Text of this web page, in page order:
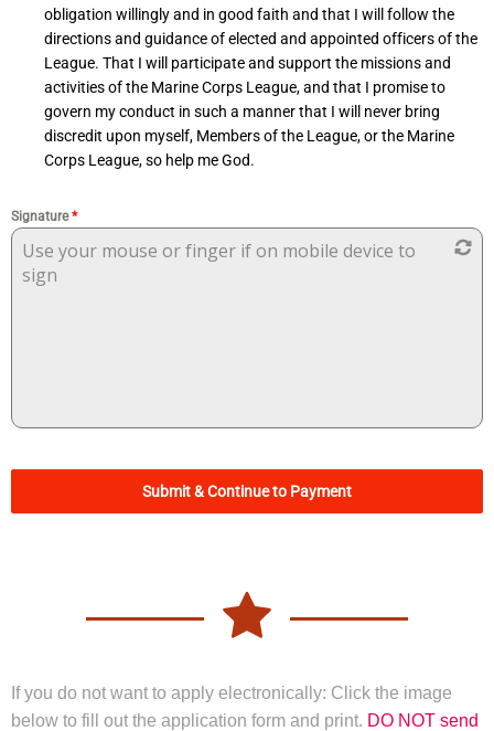
obligation willingly and in good faith and that I will follow the
directions and guidance of elected and appointed officers of the
League. That I will participate and support the missions and
activities of the Marine Corps League, and that I promise to
govern my conduct in such a manner that I will never bring
discredit upon myself, Members of the League, or the Marine
Corps League, so help me God.
Signature*
Use your mouse or finger if on mobile device to
sign
Submit & Continue to Payment
If you do not want to apply electronically: Click the image
below to fill out the application form and print. DO NOT send